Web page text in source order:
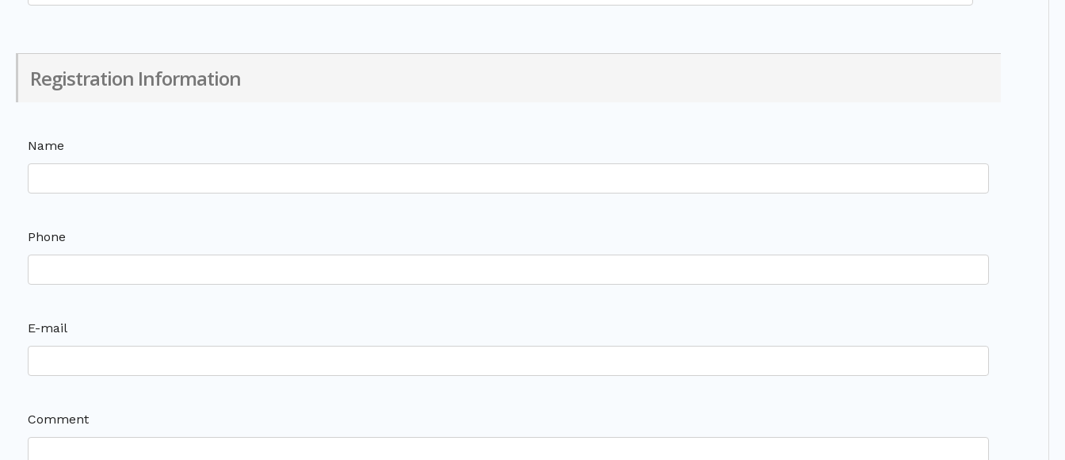
Registration Information
Name
Phone
E-mail
Comment